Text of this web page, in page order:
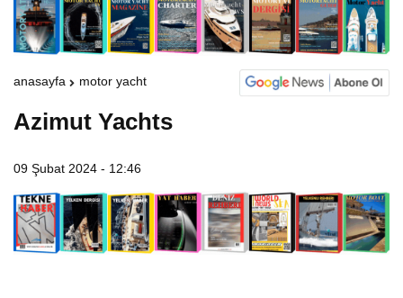
anasayfa motor yacht
Azimut Yachts
09 Şubat 2024 - 12:46